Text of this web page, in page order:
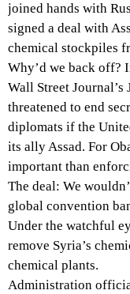
joined hands with
signed a deal with
chemical stockpiles
Why’d we back off?
Wall Street Journal’s
threatened to end
diplomats if the
its ally Assad. For
important than
The deal: We
global convention
Under the watchful
remove Syria’s
chemical plants.
Administration